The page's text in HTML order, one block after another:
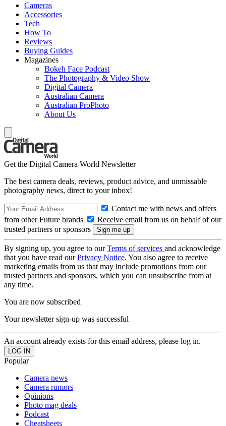
Cameras
Accessories
Tech
How To
Reviews
Buying Guides
Magazines
Bokeh Face Podcast
The Photography & Video Show
Digital Camera
Australian Camera
Australian ProPhoto
About Us
Get the Digital Camera World Newsletter
The best camera deals, reviews, product advice, and unmissable
photography news, direct to your inbox!
Contact me with news and offers
from other Future brands
Receive email from us on behalf of our
trusted partners or sponsors
By signing up, you agree to ourTerms of services and acknowledge
that you have read ourPrivacy Notice. You also agree to receive
marketing emails from us that may include promotions from our
trusted partners and sponsors, which you can unsubscribe from at
any time.
You are now subscribed
Your newsletter sign-up was successful
An account already exists for this email address, please log in.
Popular
Camera news
Camera rumors
Opinions
Photo mag deals
Podcast
Cheatsheets